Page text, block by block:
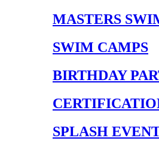
MASTERS
SWIM CAMPS
BIRTHDAY
SPLASH